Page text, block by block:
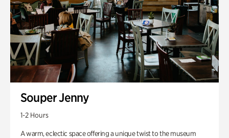
Souper Jenny
1-2 Hours
A warm, eclectic space offering a unique twist to the museum